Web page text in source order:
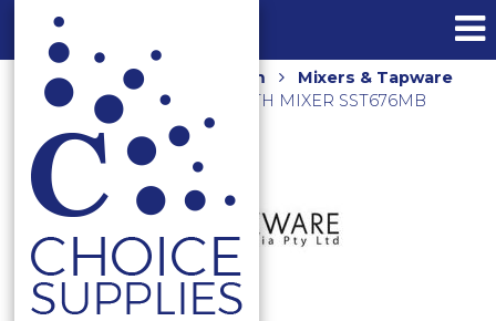
Home Shop Bathroom
Mixers & Tapware
ELLE 316 WALL BASIN/BATH MIXER SST676MB
MATTE BLACK